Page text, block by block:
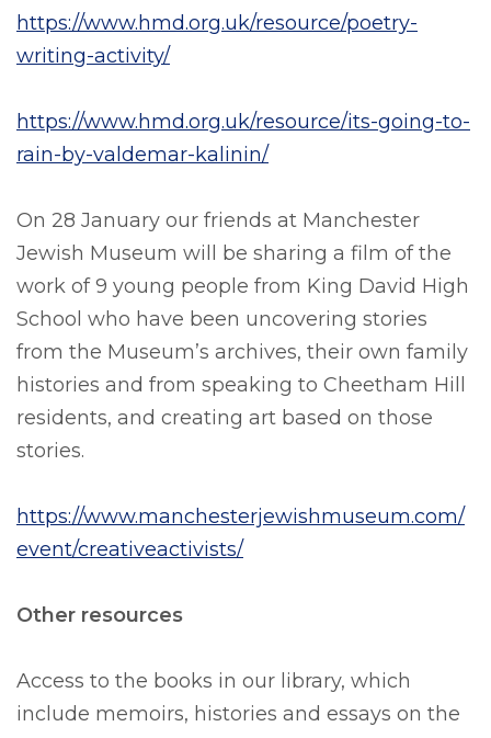
https://www.hmd.org.uk/resource/poetry-
writing-activity/
https://www.hmd.org.uk/resource/its-going-to-
rain-by-valdemar-kalinin/
On 28 January our friends at Manchester
Jewish Museum will be sharing a film of the
work of 9 young people from King David High
School who have been uncovering stories
from the Museum’s archives, their own family
histories and from speaking to Cheetham Hill
residents, and creating art based on those
stories.
https://www.manchesterjewishmuseum.com/
event/creativeactivists/
Other resources
Access to the books in our library, which
include memoirs, histories and essays on the